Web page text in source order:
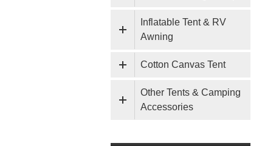
Inflatable Tent & RV
Awning
Cotton Canvas Tent
Other Tents & Camping
Accessories